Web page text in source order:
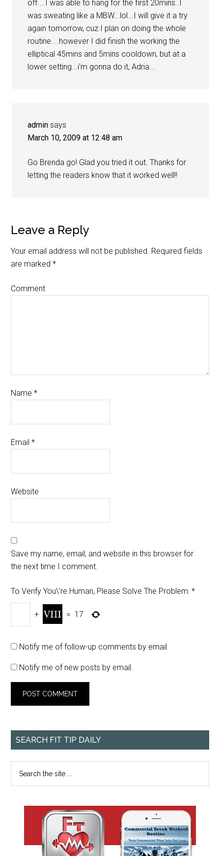
off....I was able to hang for the first 20mins..I
was sweating like a MBW...lol...I will give it a try
again tomorrow, cuz I plan on doing the whole
routine....however I did finish the working the
elliptical 45mins and 5mins cooldown, but at a
lower setting...i'm gonna do it, Adria...
admin says
March 10, 2009 at 12:48 am
Go Brenda go! Glad you tried it out. Thanks for
letting the readers know that it worked well!!
Leave a Reply
Your email address will not be published. Required fields
are marked*
Comment
Name*
Email*
Website
Save my name, email, and website in this browser for
the next time I comment.
To Verify You\'re Human, Please Solve The Problem: *
+ = 17
Notify me of follow-up comments by email.
Notify me of new posts by email.
SEARCH FIT TIP DAILY